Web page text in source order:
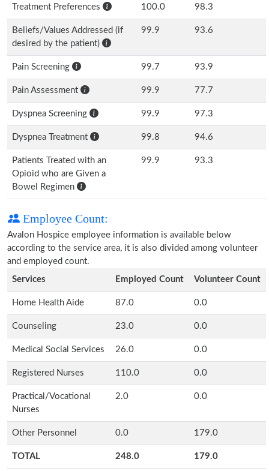
Treatment Preferences 100.0 98.3
Beliefs/Values Addressed (if
desired by the patient)
99.9 93.6
Pain Screening 99.7 93.9
Pain Assessment 99.9 77.7
Dyspnea Screening 99.9 97.3
Dyspnea Treatment 99.8 94.6
Patients Treated with an
Opioid who are Given a
Bowel Regimen
99.9 93.3
Employee Count:
Avalon Hospice employee information is available below
according to the service area, it is also divided among volunteer
and employed count.
Services
Employed Count Volunteer Count
Home Health Aide 87.0 0.0
Counseling 23.0 0.0
Medical Social Services 26.0 0.0
Registered Nurses 110.0 0.0
Practical/Vocational
Nurses
2.0 0.0
Other Personnel 0.0 179.0
TOTAL 248.0 179.0